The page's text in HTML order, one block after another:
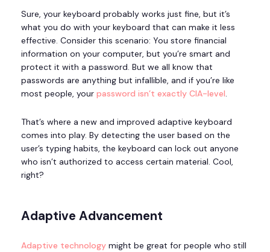
Sure, your keyboard probably works just fine, but it’s
what you do with your keyboard that can make it less
effective. Consider this scenario: You store financial
information on your computer, but you’re smart and
protect it with a password. But we all know that
passwords are anything but infallible, and if you’re like
most people, your password isn’t exactly CIA-level.
That’s where a new and improved adaptive keyboard
comes into play. By detecting the user based on the
user’s typing habits, the keyboard can lock out anyone
who isn’t authorized to access certain material. Cool,
right?
Adaptive Advancement
Adaptive technology might be great for people who still